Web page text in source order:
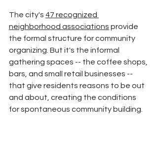
The city's 47 recognized
neighborhood associations provide
the formal structure for community
organizing. But it's the informal
gathering spaces -- the coffee shops,
bars, and small retail businesses --
that give residents reasons to be out
and about, creating the conditions
for spontaneous community building.